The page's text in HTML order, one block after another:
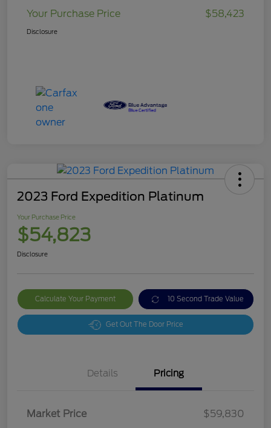
Your Purchase Price
$58,423
Disclosure
2023 Ford Expedition Platinum
Your Purchase Price
$54,823
Disclosure
Calculate Your Payment 10 Second Trade Value
Get Out The Door Price
Details Pricing
Market Price
$59,830